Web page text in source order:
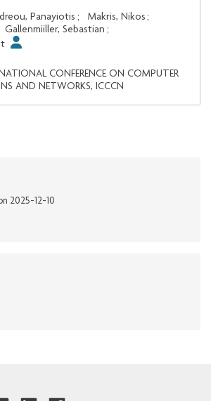
Panayiotis ; Makris, Nikos ;
Gallenmiiller, Sebastian ;
CONFERENCE ON COMPUTER
AND NETWORKS, ICCCN
2025-12-10